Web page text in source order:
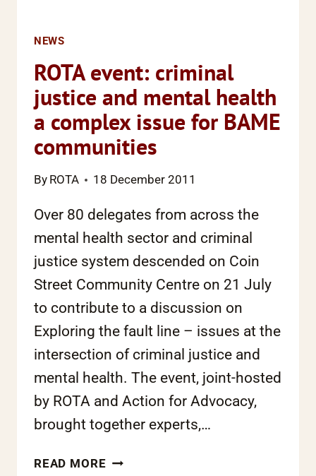
NEWS
ROTA event: criminal
justice and mental health
a complex issue for BAME
communities
By ROTA 18 December 2011
Over 80 delegates from across the
mental health sector and criminal
justice system descended on Coin
Street Community Centre on 21 July
to contribute to a discussion on
Exploring the fault line – issues at the
intersection of criminal justice and
mental health. The event, joint-hosted
by ROTA and Action for Advocacy,
brought together experts,…
READ MOREROTA